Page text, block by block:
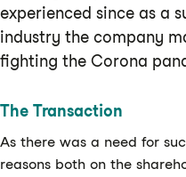
experienced since as a
industry the company
fighting the Corona
The Transaction
As there was a need for
reasons both on the